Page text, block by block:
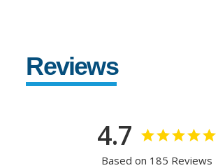
Reviews
4.7
Based on 185 Reviews